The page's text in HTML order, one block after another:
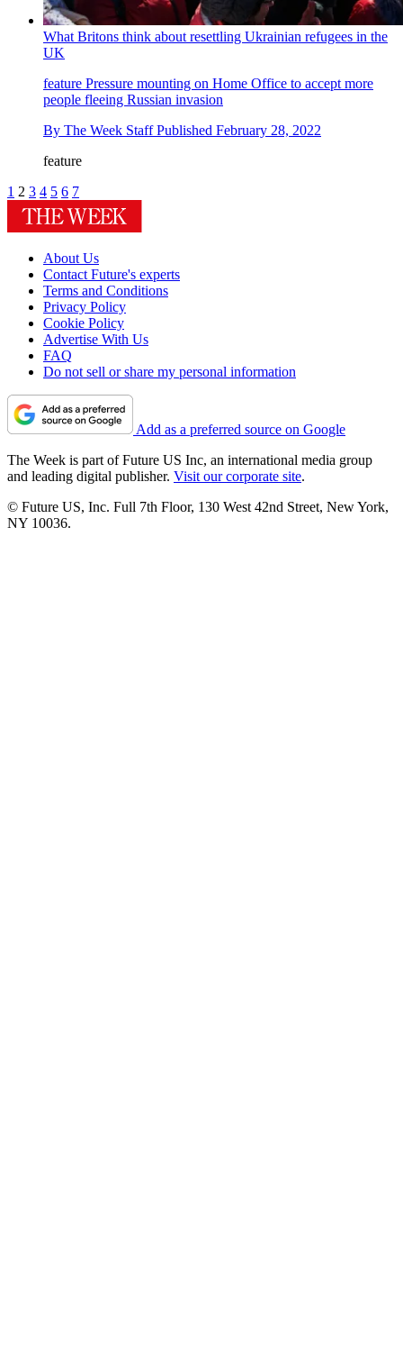
What Britons think about resettling Ukrainian refugees in the
UK
feature Pressure mounting on Home Office to accept more
people fleeing Russian invasion
By The Week Staff Published February 28, 2022
feature
1 2 3 4 5 6 7
About Us
Contact Future's experts
Terms and Conditions
Privacy Policy
Cookie Policy
Advertise With Us
FAQ
Do not sell or share my personal information
Add as a preferred source on Google
The Week is part of Future US Inc, an international media group
and leading digital publisher. Visit our corporate site.
© Future US, Inc. Full 7th Floor, 130 West 42nd Street, New York,
NY 10036.